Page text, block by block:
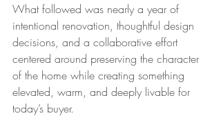
What followed was nearly a year of
intentional renovation, thoughtful design
decisions, and a collaborative effort
centered around preserving the character
of the home while creating something
elevated, warm, and deeply livable for
today’s buyer.